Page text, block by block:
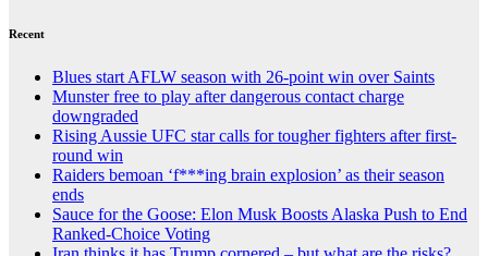
Recent
Blues start AFLW season with 26-point win over Saints
Munster free to play after dangerous contact charge
downgraded
Rising Aussie UFC star calls for tougher fighters after first-
round win
Raiders bemoan ‘f***ing brain explosion’ as their season
ends
Sauce for the Goose: Elon Musk Boosts Alaska Push to End
Ranked-Choice Voting